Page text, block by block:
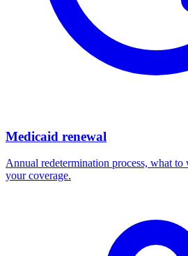
Medicaid renewal
Annual redetermination process, what
your coverage.